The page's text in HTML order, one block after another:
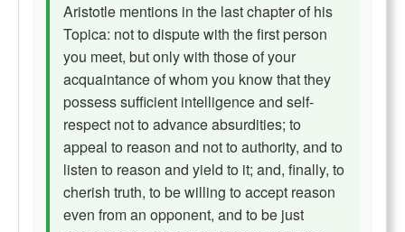
Aristotle mentions in the last chapter of his
Topica: not to dispute with the first person
you meet, but only with those of your
acquaintance of whom you know that they
possess sufficient intelligence and self-
respect not to advance absurdities; to
appeal to reason and not to authority, and to
listen to reason and yield to it; and, finally, to
cherish truth, to be willing to accept reason
even from an opponent, and to be just